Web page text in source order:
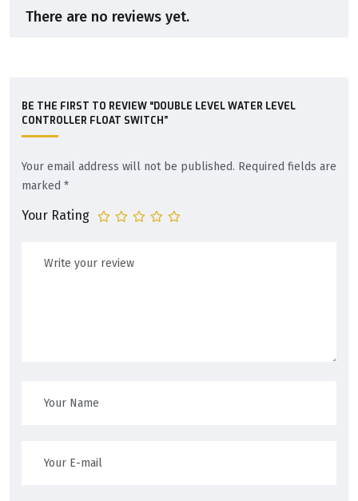
There are no reviews yet.
BE THE FIRST TO REVIEW “DOUBLE LEVEL WATER LEVEL
CONTROLLER FLOAT SWITCH”
Your email address will not be published. Required fields are
marked *
Your Rating